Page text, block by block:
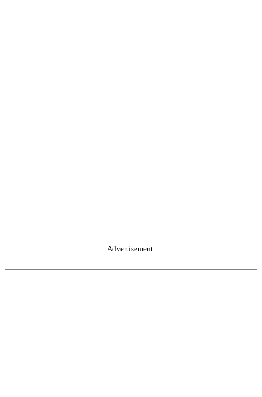
Advertisement.